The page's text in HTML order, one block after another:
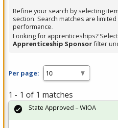
Enter
or
Spacebar.
Refine your search by selecting
section. Search matches are
performance.
Looking for apprenticeships?
Apprenticeship Sponsorfilter
Per page:
1 - 1 of 1 matches
State Approved – WIOA